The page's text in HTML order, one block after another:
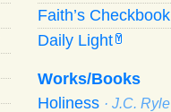
Faith’s Checkbook
Daily Light Y
Works/Books
Holiness · J.C. Ryle